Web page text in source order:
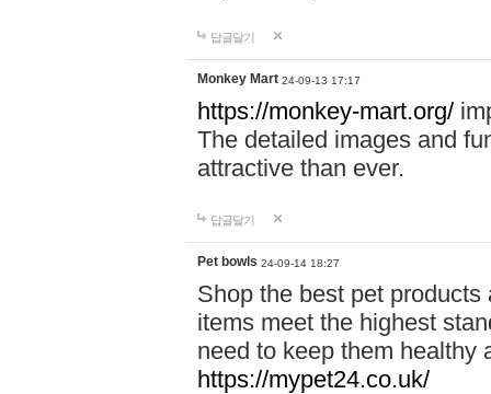
답글달기
Monkey Mart 24-09-13 17:17
https://monkey-mart.org/
The detailed images and
attractive than ever.
답글달기
Pet bowls 24-09-14 18:27
Shop the best pet
items meet the highest
need to keep them healthy
https://mypet24.co.uk/